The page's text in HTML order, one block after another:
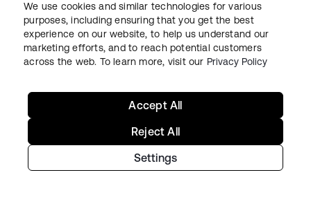
+1-800-425-1267 .
Contact us
opens in a new tab
opens in a new tab
We use cookies and similar technologies for various
purposes, including ensuring that you get the best
experience on our website, to help us understand our
marketing efforts, and to reach potential customers
across the web. To learn more, visit our Privacy Policy
Settings
Reject All
Accept All